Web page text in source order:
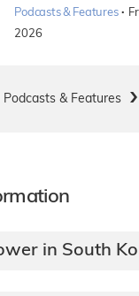
Podcasts & Features ·
2026
Podcasts & Features
in South